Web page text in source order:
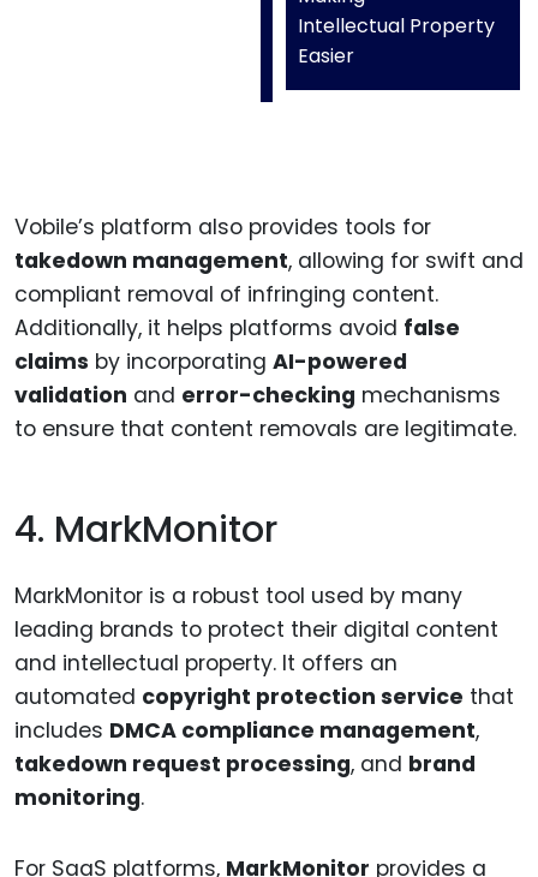
Intellectual Property
Easier
Vobile’s platform also provides tools for
takedown management, allowing for swift and
compliant removal of infringing content.
Additionally, it helps platforms avoid false
claims by incorporating AI-powered
validation and error-checking mechanisms
to ensure that content removals are legitimate.
4. MarkMonitor
MarkMonitor is a robust tool used by many
leading brands to protect their digital content
and intellectual property. It offers an
automated copyright protection service that
includes DMCA compliance management,
takedown request processing, and brand
monitoring.
For SaaS platforms, MarkMonitor provides a